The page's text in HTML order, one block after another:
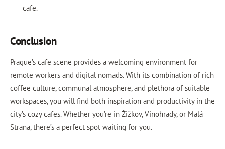
cafe.
Conclusion
Prague’s cafe scene provides a welcoming environment for
remote workers and digital nomads. With its combination of rich
coffee culture, communal atmosphere, and plethora of suitable
workspaces, you will find both inspiration and productivity in the
city’s cozy cafes. Whether you’re in Žižkov, Vinohrady, or Malá
Strana, there’s a perfect spot waiting for you.